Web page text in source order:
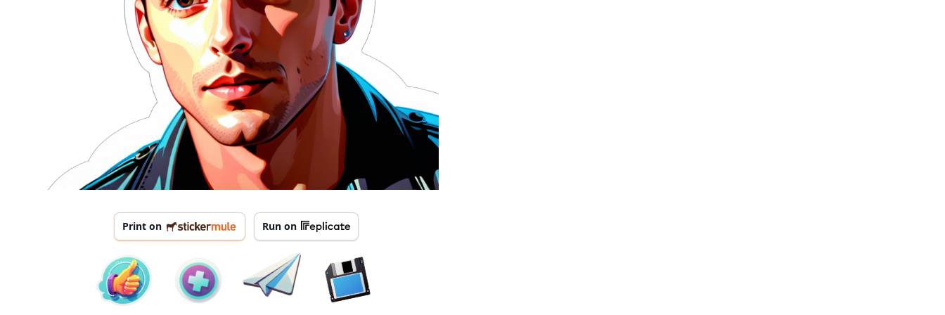
Print on Run on